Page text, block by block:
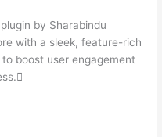
may
be
chosen
product
plugin by Sharabindu
with a sleek, feature-rich
boost user engagement